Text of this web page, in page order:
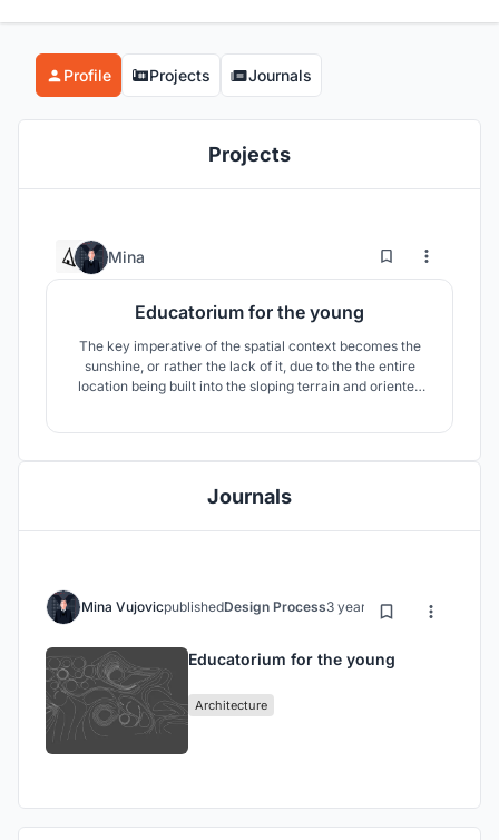
Profile Projects Journals
Projects
Mina 3 43
Educatorium for the young
The key imperative of the spatial context becomes the
sunshine, or rather the lack of it, due to the the entire
location being built into the sloping terrain and oriented
Journals
Mina VujovicpublishedDesign Process3 years ago
Educatorium for the young
Architecture